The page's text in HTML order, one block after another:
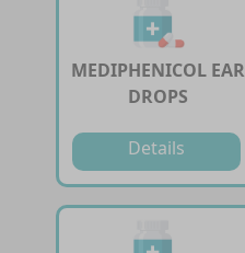
MEDIPHENICOL EAR
DROPS
Details